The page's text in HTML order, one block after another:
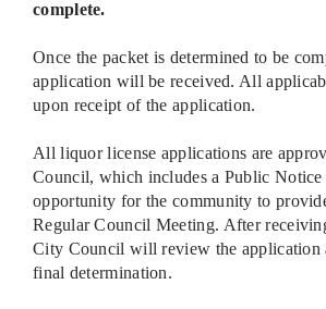
complete.
Once the packet is determined to be
application will be received. All
upon receipt of the application.
All liquor license applications are
Council, which includes a Public Notice
opportunity for the community to
Regular Council Meeting. After
City Council will review the application
final determination.